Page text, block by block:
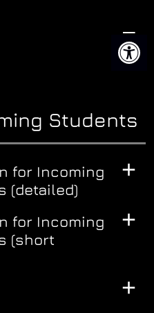
Students
for Incoming
(detailed)
for Incoming
(short